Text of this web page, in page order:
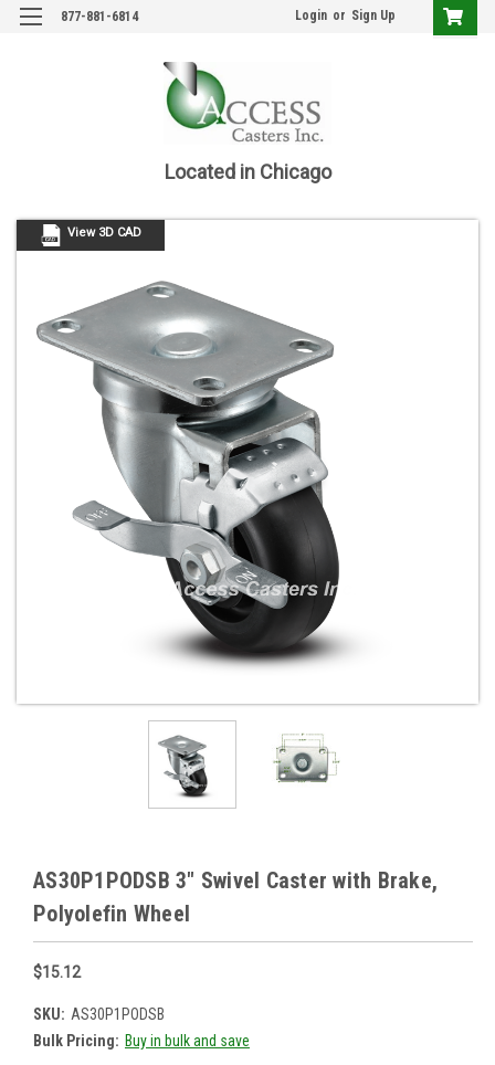
877-881-6814 Login or Sign Up
Located in Chicago
View 3D CAD
AS30P1PODSB 3" Swivel Caster with Brake,
Polyolefin Wheel
$15.12
SKU: AS30P1PODSB
Bulk Pricing: Buy in bulk and save